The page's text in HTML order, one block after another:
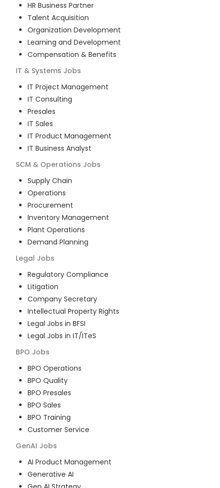
HR Business Partner
Talent Acquisition
Organization Development
Learning and Development
Compensation & Benefits
IT & Systems Jobs
IT Project Management
IT Consulting
Presales
IT Sales
IT Product Management
IT Business Analyst
SCM & Operations Jobs
Supply Chain
Operations
Procurement
Inventory Management
Plant Operations
Demand Planning
Legal Jobs
Regulatory Compliance
Litigation
Company Secretary
Intellectual Property Rights
Legal Jobs in BFSI
Legal Jobs in IT/ITeS
BPO Jobs
BPO Operations
BPO Quality
BPO Presales
BPO Sales
BPO Training
Customer Service
GenAI Jobs
AI Product Management
Generative AI